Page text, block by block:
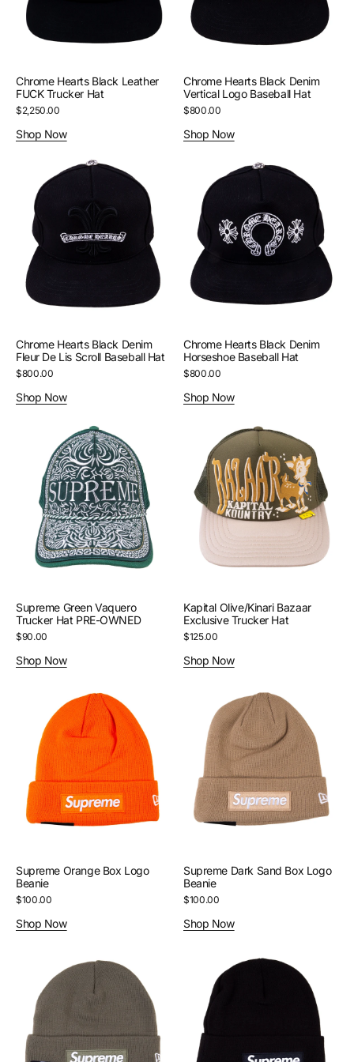
Hat
Chrome Hearts Black Leather
FUCK Trucker Hat
Regular
$2,250.00
Shop Now
Baseball
Hat
Chrome Hearts Black Denim
Vertical Logo Baseball Hat
Regular
$800.00
Shop Now
Hearts
Black
Denim
Fleur
Lis
Scroll
Baseball
Chrome Hearts Black Denim
Fleur De Lis Scroll Baseball Hat
Regular
$800.00
Shop Now
Hearts
Black
Denim
Horseshoe
Baseball
Hat
Chrome Hearts Black Denim
Horseshoe Baseball Hat
Regular
$800.00
Shop Now
Vaquero
Trucker
PRE-
OWNED
Supreme Green Vaquero
Trucker Hat PRE-OWNED
Regular
$90.00
Shop Now
Olive/Kinari
Bazaar
Exclusive
Trucker
Hat
Kapital Olive/Kinari Bazaar
Exclusive Trucker Hat
Regular
$125.00
Shop Now
Orange
Logo
Beanie
Supreme Orange Box Logo
Beanie
Regular
$100.00
Shop Now
Sand
Logo
Beanie
Supreme Dark Sand Box Logo
Beanie
Regular
$100.00
Shop Now
Olive
Box
Logo
Beanie
Logo
Beanie